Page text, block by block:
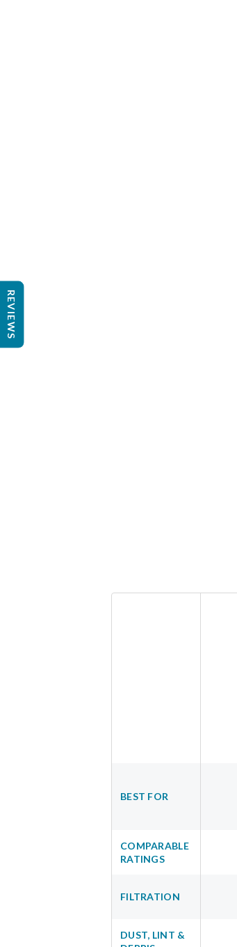
BEST FOR
COMPARABLE
RATINGS
FILTRATION
DUST, LINT &
REVIEWS